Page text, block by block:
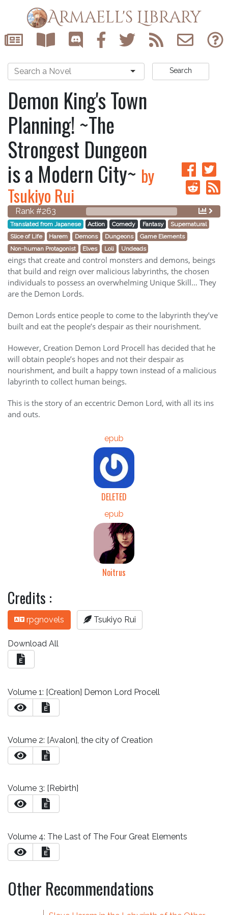
Armaell's Library
Search
Demon King's Town
Planning! ~The
Strongest Dungeon
is a Modern City~ by
Tsukiyo Rui
Rank #263
Translated from Japanese Action Comedy Fantasy
Supernatural
Slice of Life
Harem Demons Dungeons
Game Elements
Non-human Protagonist
Elves Loli Undeads
eings that create and control monsters and demons, beings
that build and reign over malicious labyrinths, the chosen
individuals to possess an overwhelming Unique Skill… They
are the Demon Lords.
Demon Lords entice people to come to the labyrinth they’ve
built and eat the people’s despair as their nourishment.
However, Creation Demon Lord Procell has decided that he
will obtain people’s hopes and not their despair as
nourishment, and built a happy town instead of a malicious
labyrinth to collect human beings.
This is the story of an eccentric Demon Lord, with all its ins
and outs.
epub
DELETED
epub
Noitrus
Credits :
rpgnovels Tsukiyo Rui
Download All
E
Volume 1: [Creation] Demon Lord Procell
E
Volume 2: [Avalon], the city of Creation
E
Volume 3: [Rebirth]
E
Volume 4: The Last of The Four Great Elements
E
Other Recommendations